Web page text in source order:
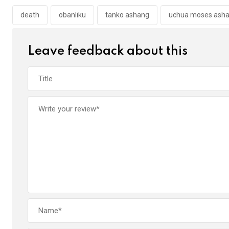
o
p
death obanliku tanko ashang uchua moses
Leave feedback about this